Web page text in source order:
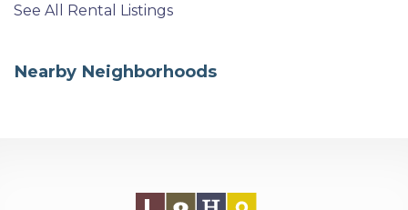
See All Rental Listings
Nearby Neighborhoods